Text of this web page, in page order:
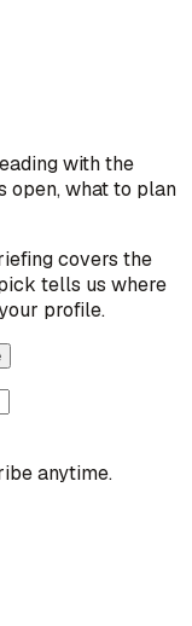
with the
open, what to plan
covers the
tells us where
profile.
anytime.